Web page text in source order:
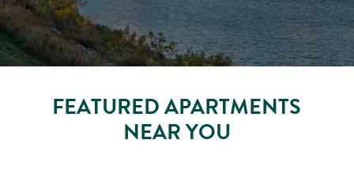
FEATURED APARTMENTS
NEAR YOU